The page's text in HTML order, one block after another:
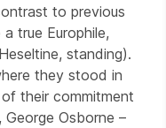
to previous
true Europhile,
standing).
they stood in
their commitment
Osborne –